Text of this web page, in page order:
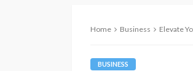
Home Business Elevate
BUSINESS